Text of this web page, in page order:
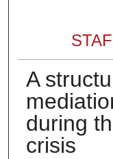
A
during
crisis